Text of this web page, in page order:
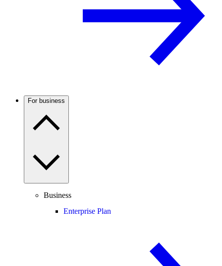
For business
Business
Enterprise Plan